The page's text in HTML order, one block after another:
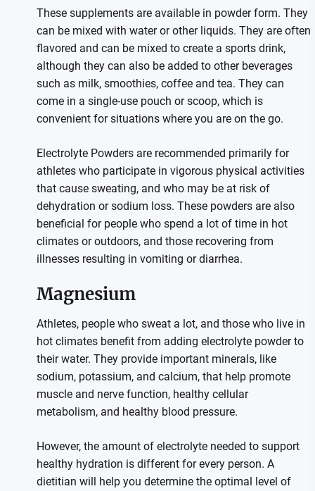
These supplements are available in powder form. They
can be mixed with water or other liquids. They are often
flavored and can be mixed to create a sports drink,
although they can also be added to other beverages
such as milk, smoothies, coffee and tea. They can
come in a single-use pouch or scoop, which is
convenient for situations where you are on the go.
Electrolyte Powders are recommended primarily for
athletes who participate in vigorous physical activities
that cause sweating, and who may be at risk of
dehydration or sodium loss. These powders are also
beneficial for people who spend a lot of time in hot
climates or outdoors, and those recovering from
illnesses resulting in vomiting or diarrhea.
Magnesium
Athletes, people who sweat a lot, and those who live in
hot climates benefit from adding electrolyte powder to
their water. They provide important minerals, like
sodium, potassium, and calcium, that help promote
muscle and nerve function, healthy cellular
metabolism, and healthy blood pressure.
However, the amount of electrolyte needed to support
healthy hydration is different for every person. A
dietitian will help you determine the optimal level of